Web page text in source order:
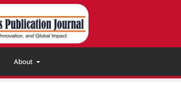
About